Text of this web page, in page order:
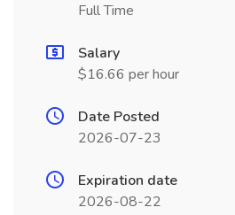
Full Time
Salary
$16.66 per hour
Date Posted
2026-07-23
Expiration date
2026-08-22